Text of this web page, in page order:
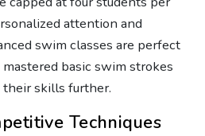
attention and
swim classes are perfect
basic swim strokes
their skills further.
Techniques